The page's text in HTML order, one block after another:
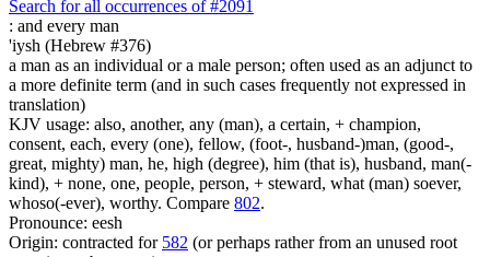
Search for all occurrences of #2091
: and every man
'iysh (Hebrew #376)
a man as an individual or a male person; often used as an adjunct to
a more definite term (and in such cases frequently not expressed in
translation)
KJV usage: also, another, any (man), a certain, + champion,
consent, each, every (one), fellow, (foot-, husband-)man, (good-,
great, mighty) man, he, high (degree), him (that is), husband, man(-
kind), + none, one, people, person, + steward, what (man) soever,
whoso(-ever), worthy. Compare 802.
Pronounce: eesh
Origin: contracted for 582 (or perhaps rather from an unused root